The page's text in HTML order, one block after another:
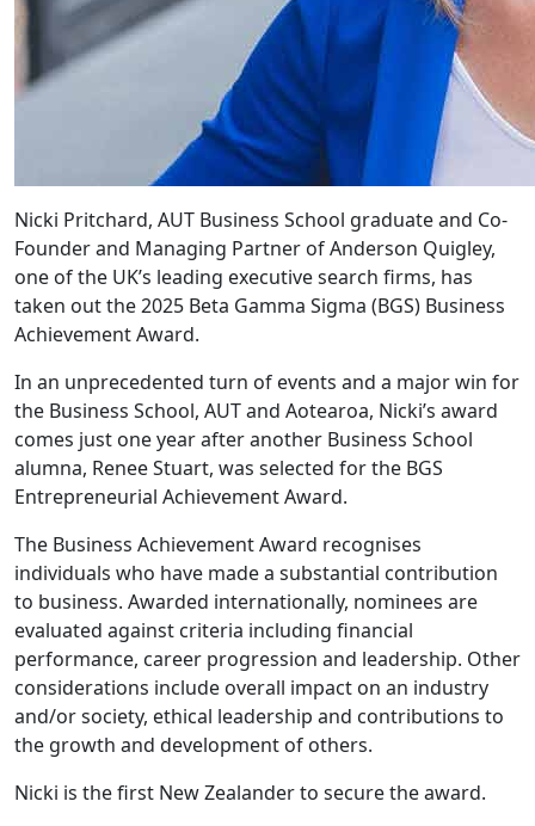
Nicki Pritchard, AUT Business School graduate and Co-
Founder and Managing Partner of Anderson Quigley,
one of the UK’s leading executive search firms, has
taken out the 2025 Beta Gamma Sigma (BGS) Business
Achievement Award.
In an unprecedented turn of events and a major win for
the Business School, AUT and Aotearoa, Nicki’s award
comes just one year after another Business School
alumna, Renee Stuart, was selected for the BGS
Entrepreneurial Achievement Award.
The Business Achievement Award recognises
individuals who have made a substantial contribution
to business. Awarded internationally, nominees are
evaluated against criteria including financial
performance, career progression and leadership. Other
considerations include overall impact on an industry
and/or society, ethical leadership and contributions to
the growth and development of others.
Nicki is the first New Zealander to secure the award.